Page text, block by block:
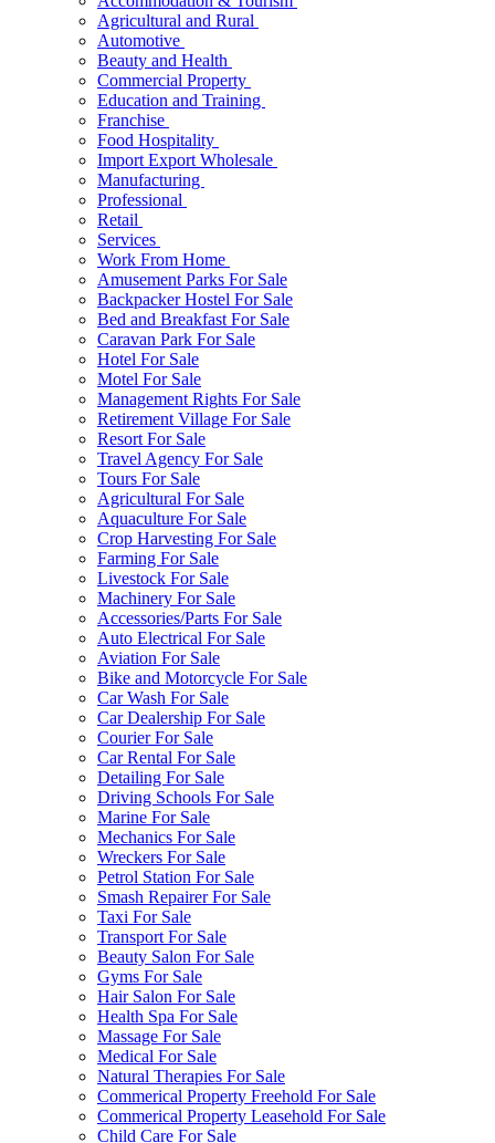
Agricultural and Rural
Automotive
Beauty and Health
Commercial Property
Education and Training
Franchise
Food Hospitality
Import Export Wholesale
Manufacturing
Professional
Retail
Services
Work From Home
Amusement Parks For Sale
Backpacker Hostel For Sale
Bed and Breakfast For Sale
Caravan Park For Sale
Hotel For Sale
Motel For Sale
Management Rights For Sale
Retirement Village For Sale
Resort For Sale
Travel Agency For Sale
Tours For Sale
Agricultural For Sale
Aquaculture For Sale
Crop Harvesting For Sale
Farming For Sale
Livestock For Sale
Machinery For Sale
Accessories/Parts For Sale
Auto Electrical For Sale
Aviation For Sale
Bike and Motorcycle For Sale
Car Wash For Sale
Car Dealership For Sale
Courier For Sale
Car Rental For Sale
Detailing For Sale
Driving Schools For Sale
Marine For Sale
Mechanics For Sale
Wreckers For Sale
Petrol Station For Sale
Smash Repairer For Sale
Taxi For Sale
Transport For Sale
Beauty Salon For Sale
Gyms For Sale
Hair Salon For Sale
Health Spa For Sale
Massage For Sale
Medical For Sale
Natural Therapies For Sale
Commerical Property Freehold For Sale
Commerical Property Leasehold For Sale
Child Care For Sale